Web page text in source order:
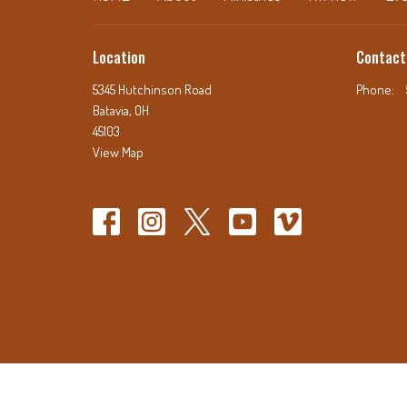
Location
5345 Hutchinson Road
Batavia, OH
45103
View Map
Contact
Phone: